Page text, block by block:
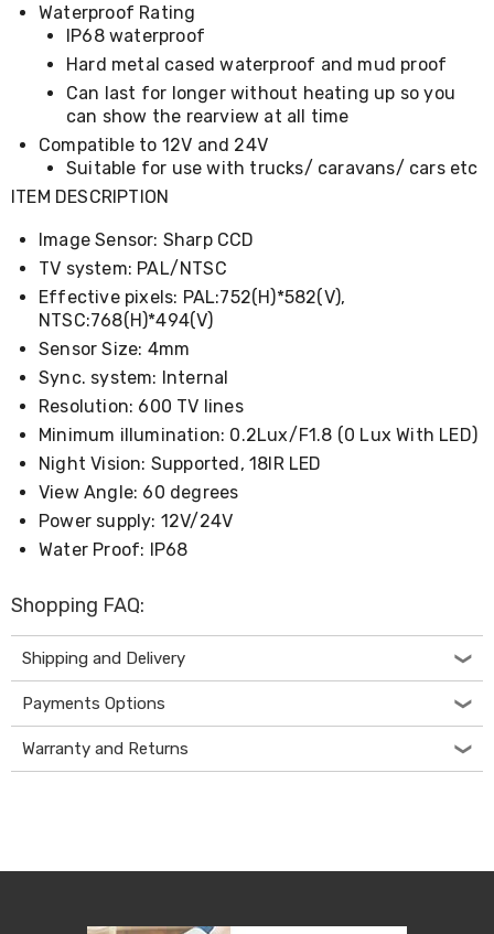
Accessories
Room
Dividers
Clocks
Slipcovers
Cushion
Covers
Wall
Shelves
Ottomans
Bedroom
Blankets
&
Doonas
Quilt
Covers
Pillows
Cases
Mattresses
&
Toppers
Mattresses
Mattress
Toppers
Inflatable
Bed
Sheets
Frames
&
Headboards
Double
Single
Waterproof Rating
IP68 waterproof
Hard metal cased waterproof and mud proof
Can last for longer without heating up so you
can show the rearview at all time
Compatible to 12V and 24V
Suitable for use with trucks/ caravans/ cars etc
ITEM DESCRIPTION
Image Sensor: Sharp CCD
TV system: PAL/NTSC
Effective pixels: PAL:752(H)*582(V),
NTSC:768(H)*494(V)
Sensor Size: 4mm
Sync. system: Internal
Resolution: 600 TV lines
Minimum illumination: 0.2Lux/F1.8 (0 Lux With LED)
Night Vision: Supported, 18IR LED
View Angle: 60 degrees
Power supply: 12V/24V
Water Proof: IP68
Shopping FAQ:
Shipping and Delivery
Payments Options
Warranty and Returns